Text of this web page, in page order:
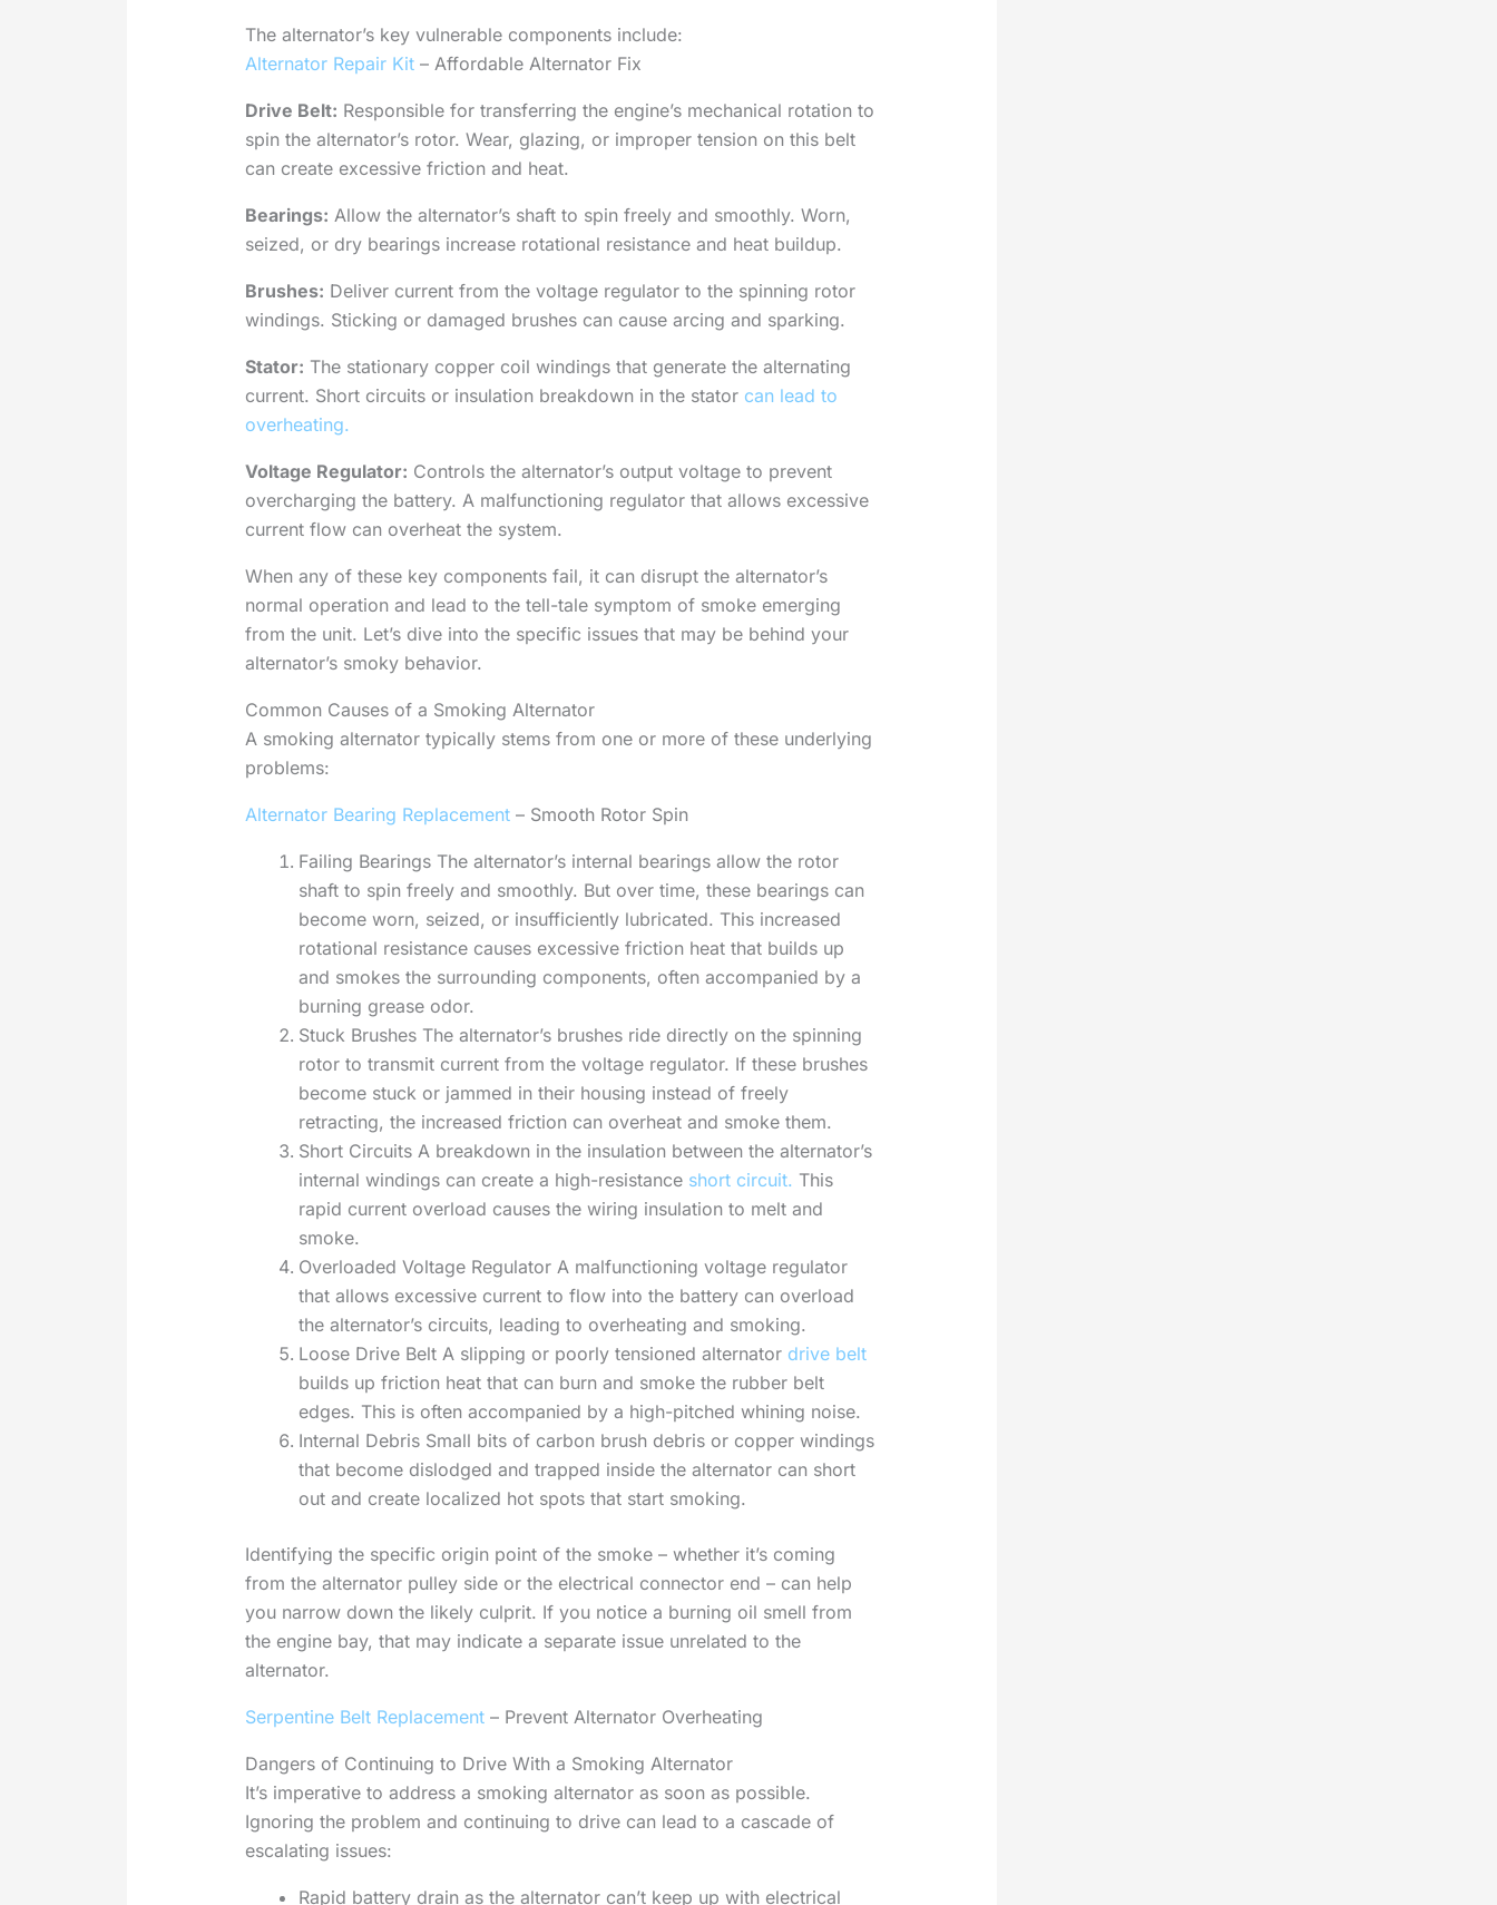
The alternator’s key vulnerable components include:
Alternator Repair Kit – Affordable Alternator Fix
Drive Belt: Responsible for transferring the engine’s mechanical rotation to
spin the alternator’s rotor. Wear, glazing, or improper tension on this belt
can create excessive friction and heat.
Bearings: Allow the alternator’s shaft to spin freely and smoothly. Worn,
seized, or dry bearings increase rotational resistance and heat buildup.
Brushes: Deliver current from the voltage regulator to the spinning rotor
windings. Sticking or damaged brushes can cause arcing and sparking.
Stator: The stationary copper coil windings that generate the alternating
current. Short circuits or insulation breakdown in the stator can lead to
overheating.
Voltage Regulator: Controls the alternator’s output voltage to prevent
overcharging the battery. A malfunctioning regulator that allows excessive
current flow can overheat the system.
When any of these key components fail, it can disrupt the alternator’s
normal operation and lead to the tell-tale symptom of smoke emerging
from the unit. Let’s dive into the specific issues that may be behind your
alternator’s smoky behavior.
Common Causes of a Smoking Alternator
A smoking alternator typically stems from one or more of these underlying
problems:
Alternator Bearing Replacement – Smooth Rotor Spin
Failing Bearings The alternator’s internal bearings allow the rotor
shaft to spin freely and smoothly. But over time, these bearings can
become worn, seized, or insufficiently lubricated. This increased
rotational resistance causes excessive friction heat that builds up
and smokes the surrounding components, often accompanied by a
burning grease odor.
Stuck Brushes The alternator’s brushes ride directly on the spinning
rotor to transmit current from the voltage regulator. If these brushes
become stuck or jammed in their housing instead of freely
retracting, the increased friction can overheat and smoke them.
Short Circuits A breakdown in the insulation between the alternator’s
internal windings can create a high-resistance short circuit. This
rapid current overload causes the wiring insulation to melt and
smoke.
Overloaded Voltage Regulator A malfunctioning voltage regulator
that allows excessive current to flow into the battery can overload
the alternator’s circuits, leading to overheating and smoking.
Loose Drive Belt A slipping or poorly tensioned alternator drive belt
builds up friction heat that can burn and smoke the rubber belt
edges. This is often accompanied by a high-pitched whining noise.
Internal Debris Small bits of carbon brush debris or copper windings
that become dislodged and trapped inside the alternator can short
out and create localized hot spots that start smoking.
Identifying the specific origin point of the smoke – whether it’s coming
from the alternator pulley side or the electrical connector end – can help
you narrow down the likely culprit. If you notice a burning oil smell from
the engine bay, that may indicate a separate issue unrelated to the
alternator.
Serpentine Belt Replacement – Prevent Alternator Overheating
Dangers of Continuing to Drive With a Smoking Alternator
It’s imperative to address a smoking alternator as soon as possible.
Ignoring the problem and continuing to drive can lead to a cascade of
escalating issues:
Rapid battery drain as the alternator can’t keep up with electrical